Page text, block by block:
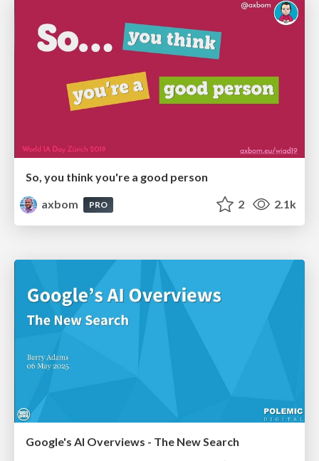
So, you think you're a good person
axbom
PRO 2 2.1k
Google's AI Overviews - The New Search